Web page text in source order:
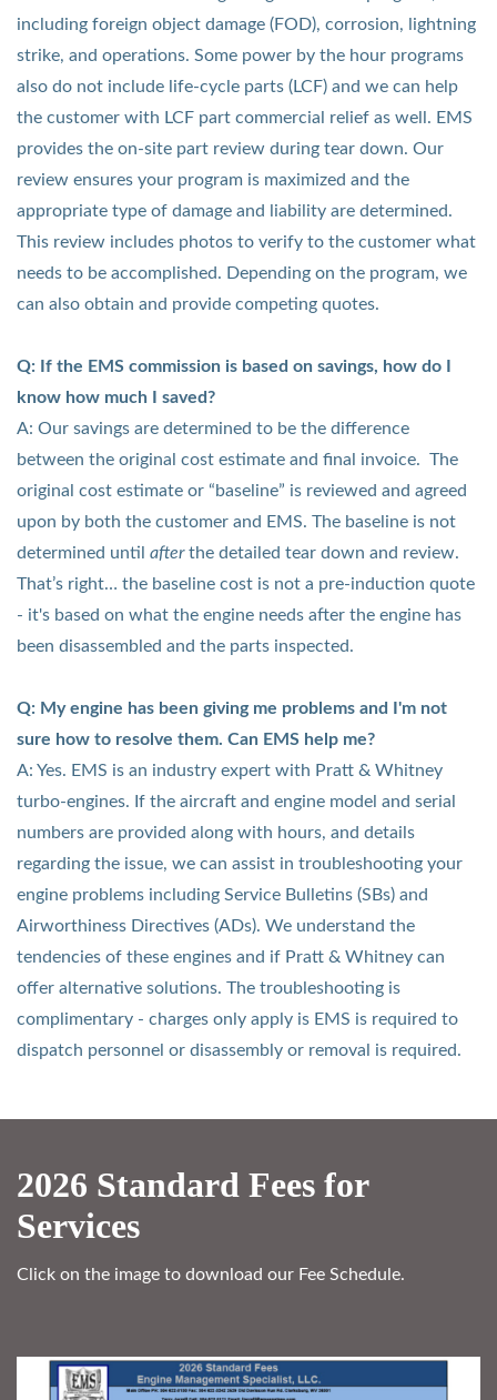
including foreign object damage (FOD), corrosion, lightning
strike, and operations. Some power by the hour programs
also do not include life-cycle parts (LCF) and we can help
the customer with LCF part commercial relief as well. EMS
provides the on-site part review during tear down. Our
review ensures your program is maximized and the
appropriate type of damage and liability are determined.
This review includes photos to verify to the customer what
needs to be accomplished. Depending on the program, we
can also obtain and provide competing quotes.
Q: If the EMS commission is based on savings, how do I
know how much I saved?
A: Our savings are determined to be the difference
between the original cost estimate and final invoice. The
original cost estimate or “baseline” is reviewed and agreed
upon by both the customer and EMS. The baseline is not
determined until afterthe detailed tear down and review.
That’s right… the baseline cost is not a pre-induction quote
- it's based on what the engine needs after the engine has
been disassembled and the parts inspected.
Q: My engine has been giving me problems and I'm not
sure how to resolve them. Can EMS help me?
A: Yes. EMS is an industry expert with Pratt & Whitney
turbo-engines. If the aircraft and engine model and serial
numbers are provided along with hours, and details
regarding the issue, we can assist in troubleshooting your
engine problems including Service Bulletins (SBs) and
Airworthiness Directives (ADs). We understand the
tendencies of these engines and if Pratt & Whitney can
offer alternative solutions. The troubleshooting is
complimentary - charges only apply is EMS is required to
dispatch personnel or disassembly or removal is required.
2026 Standard Fees for
Services
Click on the image to download our Fee Schedule.